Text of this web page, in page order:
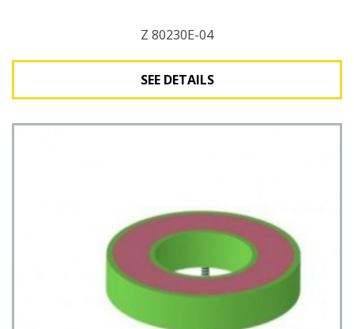
See Details
Z 80230E-04
SEE DETAILS